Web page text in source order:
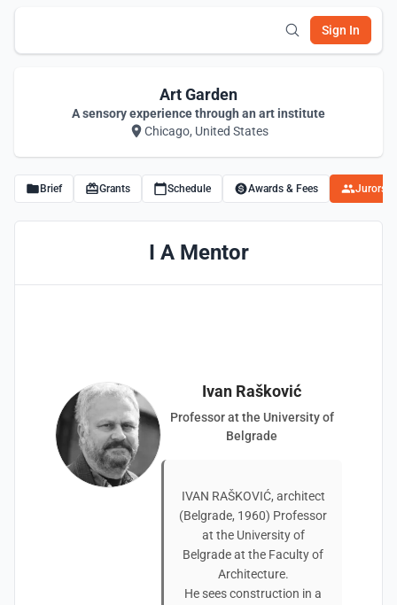
Sign In
Art Garden
A sensory experience through an art institute
Chicago, United States
Brief Grants Schedule Awards & Fees Jurors
I A Mentor
Ivan Rašković
Professor at the University of
Belgrade
IVAN RAŠKOVIĆ, architect
(Belgrade, 1960) Professor
at the University of
Belgrade at the Faculty of
Architecture.
He sees construction in a